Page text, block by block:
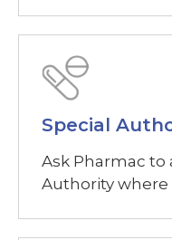
Special
Ask Pharmac to
Authority where